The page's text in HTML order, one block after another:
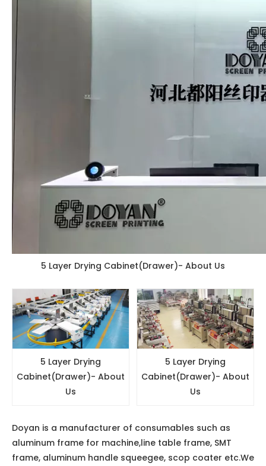
5 Layer Drying Cabinet(Drawer)- About Us
5 Layer Drying
Cabinet(Drawer)- About
Us
5 Layer Drying
Cabinet(Drawer)- About
Us
Doyan is a manufacturer of consumables such as
aluminum frame for machine,line table frame, SMT
frame, aluminum handle squeegee, scop coater etc.We